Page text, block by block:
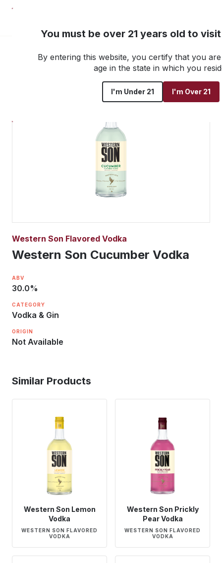
You must be over 21 years old to
By entering this website, you certify that you
age in the state in which you
I'm Under 21 I'm Over 21
Go back to all products
Western Son Flavored Vodka
Western Son Cucumber Vodka
ABV
30.0%
CATEGORY
Vodka & Gin
ORIGIN
Not Available
Similar Products
Western Son Lemon
Vodka
WESTERN SON FLAVORED
VODKA
Western Son Prickly
Pear Vodka
WESTERN SON FLAVORED
VODKA